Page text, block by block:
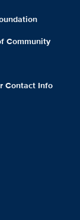
Community
Contact Info